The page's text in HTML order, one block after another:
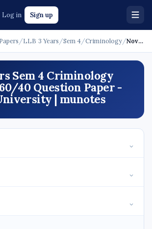
Log in Sign up
/LLB 3 Years /Sem 4/Criminology/ Nov 2023 - 60/40
Sem 4 Criminology
40 Question Paper -
| munotes